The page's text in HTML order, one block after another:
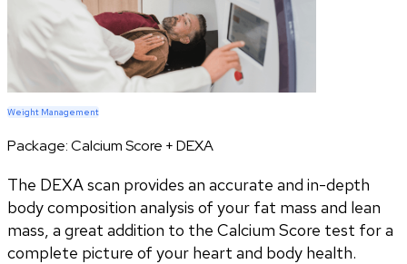
Weight Management
Package:Calcium Score + DEXA
The DEXA scan provides an accurate and in-depth
body composition analysis of your fat mass and lean
mass, a great addition to the Calcium Score test for a
complete picture of your heart and body health.